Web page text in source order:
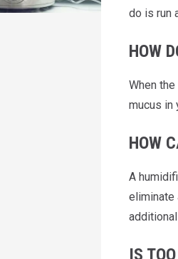
do is run
HOW
When
mucus in
HOW
A
eliminate
IS